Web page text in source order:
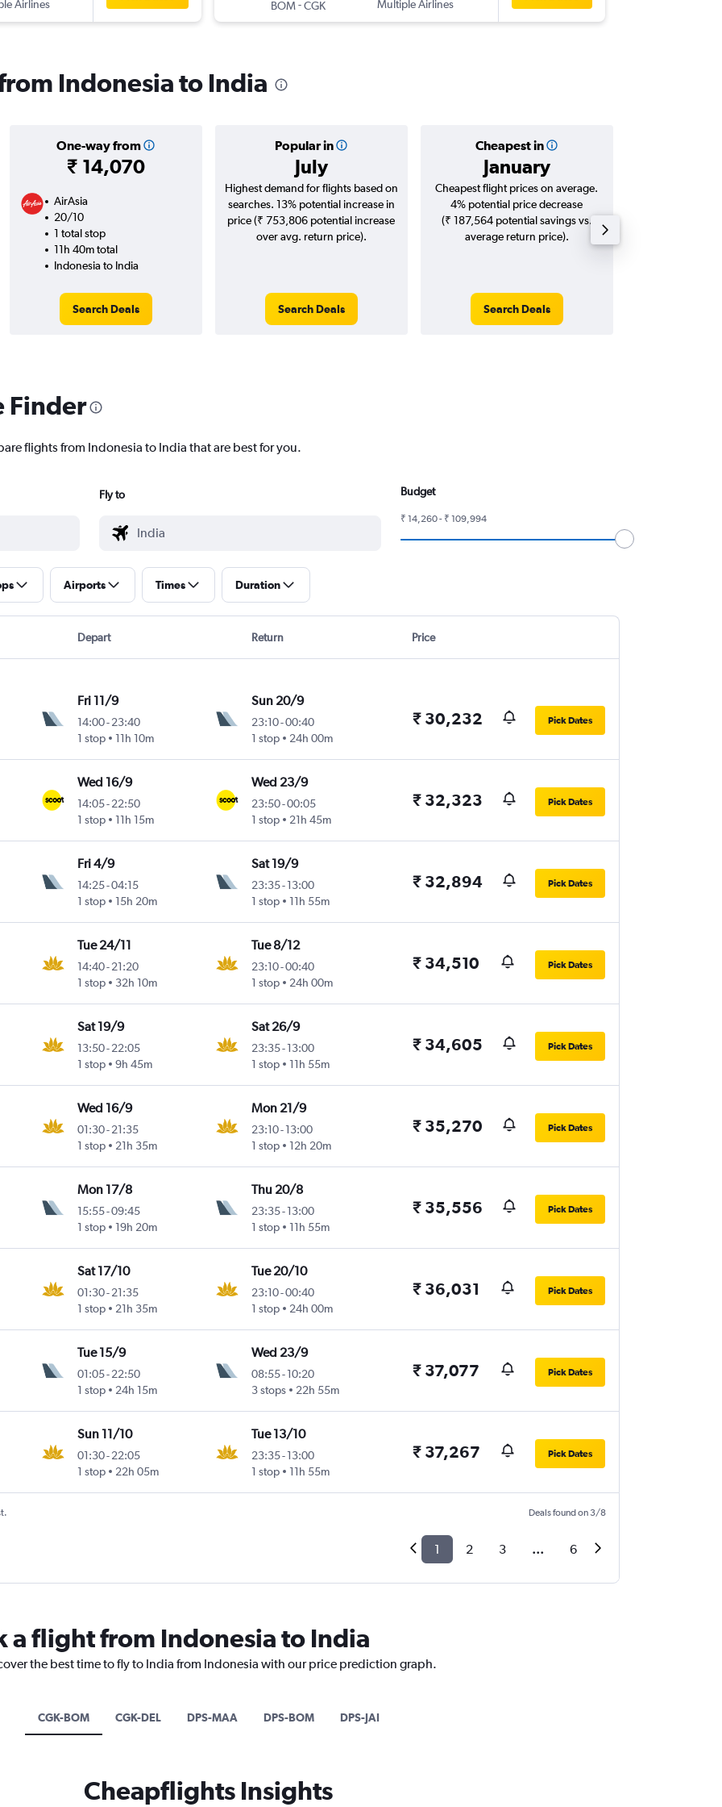
Airlines
BOM -CGK
Multiple Airlines
Indonesia to India
One-way from
₹ 14,070
Popular in
July
Cheapest in
January
AirAsia
20/10
1 total stop
11h 40m total
Indonesia to India
Search Deals
Highest demand for flights based on
searches. 13% potential increase in
price (₹ 753,806 potential increase
over avg. return price).
Search Deals
Cheapest flight prices on average.
4% potential price decrease
(₹ 187,564 potential savings vs.
average return price).
Search Deals
Finder
flights from Indonesia to India that are best for you.
Fly to Budget
₹ 14,260 - ₹ 109,994
Airports Times Duration
Depart Return Price
Fri 11/9
14:00-23:40
1 stop
11h 10m
Sun 20/9
23:10-00:40
1 stop
24h 00m
₹ 30,232 Pick Dates
Wed 16/9
14:05-22:50
1 stop
11h 15m
Wed 23/9
23:50-00:05
1 stop
21h 45m
₹ 32,323 Pick Dates
Fri 4/9
14:25-04:15
1 stop
15h 20m
Sat 19/9
23:35- 13:00
1 stop
11h 55m
₹ 32,894 Pick Dates
Tue 24/11
14:40-21:20
1 stop
32h 10m
Tue 8/12
23:10-00:40
1 stop
24h 00m
₹ 34,510 Pick Dates
Sat 19/9
13:50-22:05
1 stop
9h 45m
Sat 26/9
23:35- 13:00
1 stop
11h 55m
₹ 34,605 Pick Dates
Wed 16/9
01:30-21:35
1 stop
21h 35m
Mon 21/9
23:10- 13:00
1 stop
12h 20m
₹ 35,270 Pick Dates
Mon 17/8
15:55-09:45
1 stop
19h 20m
Thu 20/8
23:35- 13:00
1 stop
11h 55m
₹ 35,556 Pick Dates
Sat 17/10
01:30-21:35
1 stop
21h 35m
Tue 20/10
23:10-00:40
1 stop
24h 00m
₹ 36,031 Pick Dates
Tue 15/9
01:05-22:50
1 stop
24h 15m
Wed 23/9
08:55- 10:20
3 stops
22h 55m
₹ 37,077 Pick Dates
Sun 11/10
01:30-22:05
1 stop
22h 05m
Tue 13/10
23:35- 13:00
1 stop
11h 55m
₹ 37,267 Pick Dates
Deals found on 3/8
1 2 3 ... 6
a flight from Indonesia to India
the best time to fly to India from Indonesia with our price prediction graph.
CGK-BOM CGK-DEL DPS-MAA DPS-BOM DPS-JAI
Cheapflights Insights